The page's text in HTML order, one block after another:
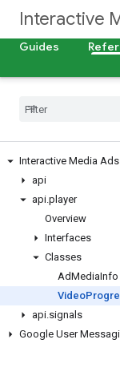
Interactive
Guides
Interactive Media Ads
api
api.player
Overview
Interfaces
Classes
AdMediaInfo
Video
api.signals
Google User